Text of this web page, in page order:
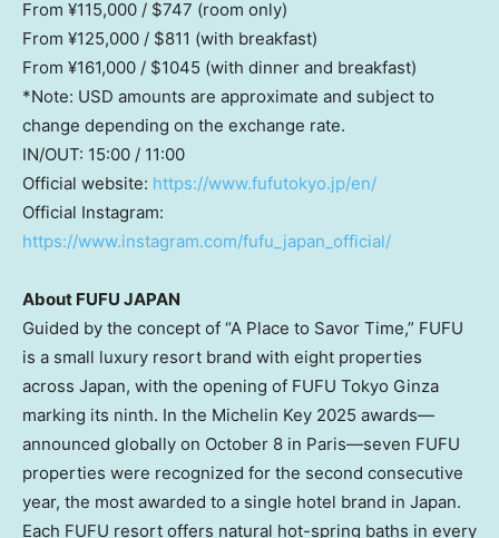
From ¥115,000 / $747 (room only)
From ¥125,000 / $811 (with breakfast)
From ¥161,000 / $1045 (with dinner and breakfast)
*Note: USD amounts are approximate and subject to
change depending on the exchange rate.
IN/OUT: 15:00 / 11:00
Official website: https://www.fufutokyo.jp/en/
Official Instagram:
https://www.instagram.com/fufu_japan_official/
About FUFU JAPAN
Guided by the concept of “A Place to Savor Time,” FUFU
is a small luxury resort brand with eight properties
across Japan, with the opening of FUFU Tokyo Ginza
marking its ninth. In the Michelin Key 2025 awards—
announced globally on October 8 in Paris—seven FUFU
properties were recognized for the second consecutive
year, the most awarded to a single hotel brand in Japan.
Each FUFU resort offers natural hot-spring baths in every